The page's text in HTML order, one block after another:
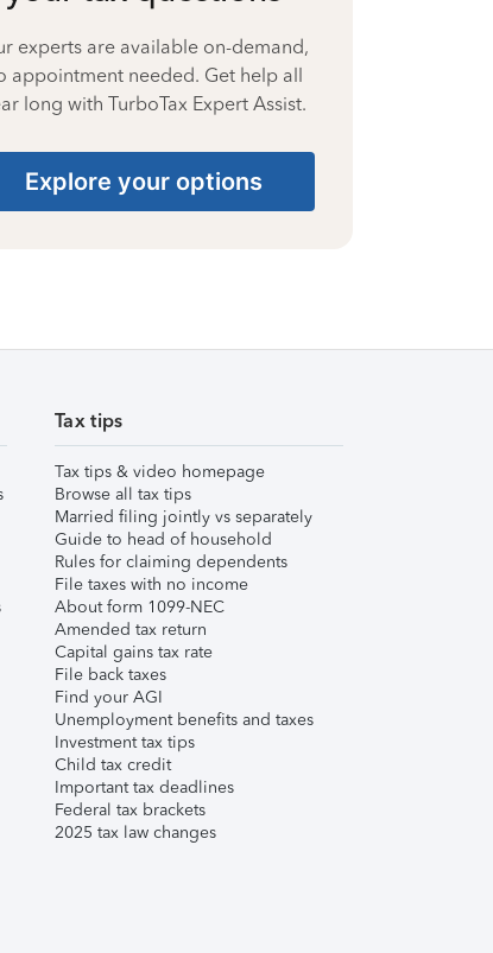
experts are available on-demand,
appointment needed. Get help all
long with TurboTax Expert Assist.
Explore your options
Tax tips
Tax tips & video homepage
Browse all tax tips
Married filing jointly vs separately
Guide to head of household
Rules for claiming dependents
File taxes with no income
About form 1099-NEC
Amended tax return
Capital gains tax rate
File back taxes
Find your AGI
Unemployment benefits and taxes
Investment tax tips
Child tax credit
Important tax deadlines
Federal tax brackets
2025 tax law changes